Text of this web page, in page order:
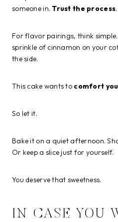
someone in. Trust the process.
For flavor pairings, think simple.
sprinkle of cinnamon on your
the side.
This cake wants to comfort you
So let it.
Bake it on a quiet afternoon.
Or keep a slice just for yourself.
You deserve that sweetness.
IN CASE YOU